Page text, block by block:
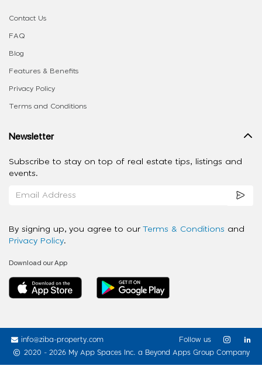
Contact Us
FAQ
Blog
Features & Benefits
Privacy Policy
Terms and Conditions
Newsletter
Subscribe to stay on top of real estate tips, listings and
events.
By signing up, you agree to our Terms & Conditions and
Privacy Policy.
Download our App
info@ziba-property.com
2020 - 2026 My App Spaces Inc. a Beyond Apps Group Company
Follow us